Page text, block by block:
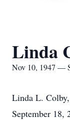
Linda
Nov 10, 1947 —
Linda L.
September 18,